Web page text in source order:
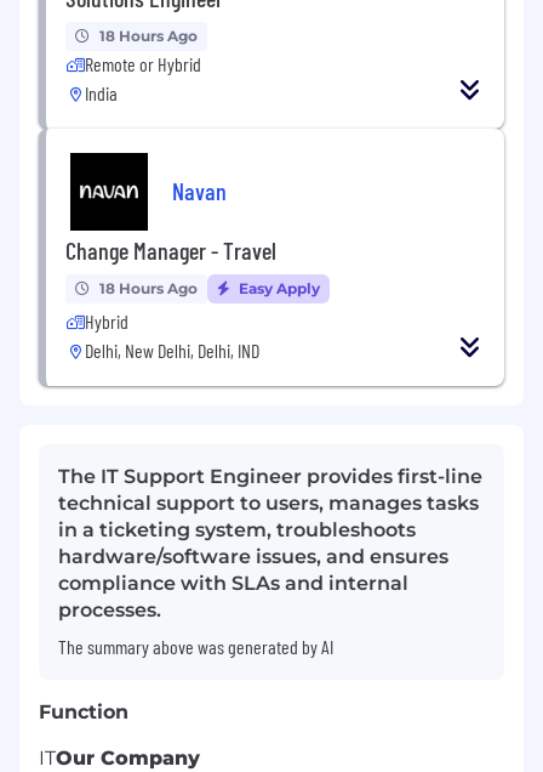
18 Hours Ago
Remote or Hybrid
India
Navan
Change Manager - Travel
18 Hours Ago Easy Apply
Hybrid
Delhi, New Delhi, Delhi, IND
The IT Support Engineer provides first-line
technical support to users, manages tasks
in a ticketing system, troubleshoots
hardware/software issues, and ensures
compliance with SLAs and internal
processes.
The summary above was generated by AI
Function
ITOur Company